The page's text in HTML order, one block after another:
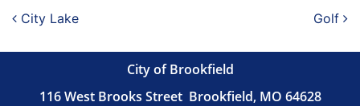
Post navigation
City Lake Golf
City of Brookfield
116 West Brooks Street Brookfield, MO 64628